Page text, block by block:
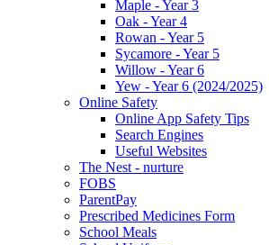
Maple - Year 3
Oak - Year 4
Rowan - Year 5
Sycamore - Year 5
Willow - Year 6
Yew - Year 6 (2024/2025)
Online Safety
Online App Safety Tips
Search Engines
Useful Websites
The Nest - nurture
FOBS
ParentPay
Prescribed Medicines Form
School Meals